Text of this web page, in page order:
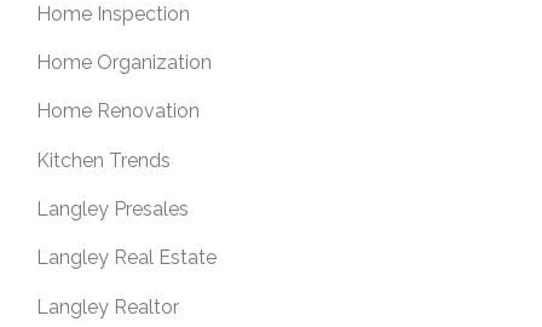
Home Inspection
Home Organization
Home Renovation
Kitchen Trends
Langley Presales
Langley Real Estate
Langley Realtor